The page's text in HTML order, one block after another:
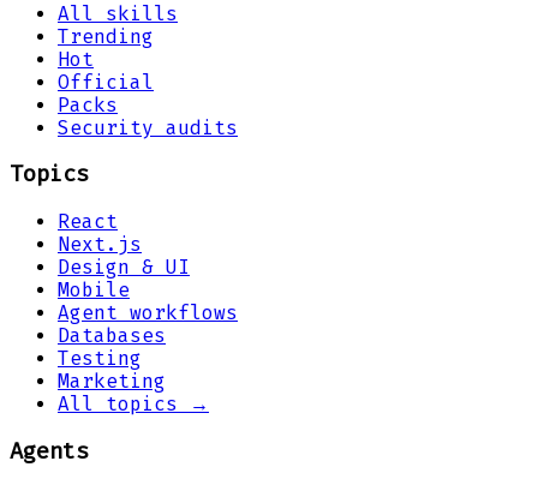
All skills
Trending
Hot
Official
Packs
Security audits
Topics
React
Next.js
Design & UI
Mobile
Agent workflows
Databases
Testing
Marketing
All topics →
Agents